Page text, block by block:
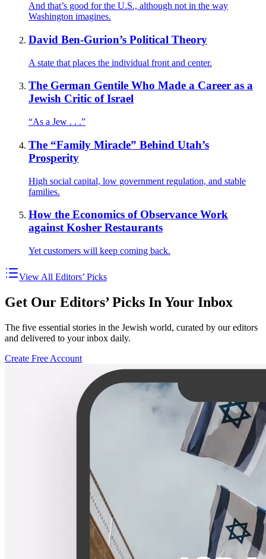
And that’s good for the U.S., although not in the way
Washington imagines.
David Ben-Gurion’s Political Theory
A state that places the individual front and center.
The German Gentile Who Made a Career as a
Jewish Critic of Israel
“As a Jew . . .”
The “Family Miracle” Behind Utah’s
Prosperity
High social capital, low government regulation, and stable
families.
How the Economics of Observance Work
against Kosher Restaurants
Yet customers will keep coming back.
View All Editors’ Picks
Get Our Editors’ Picks In Your Inbox
The five essential stories in the Jewish world, curated by our editors
and delivered to your inbox daily.
Create Free Account